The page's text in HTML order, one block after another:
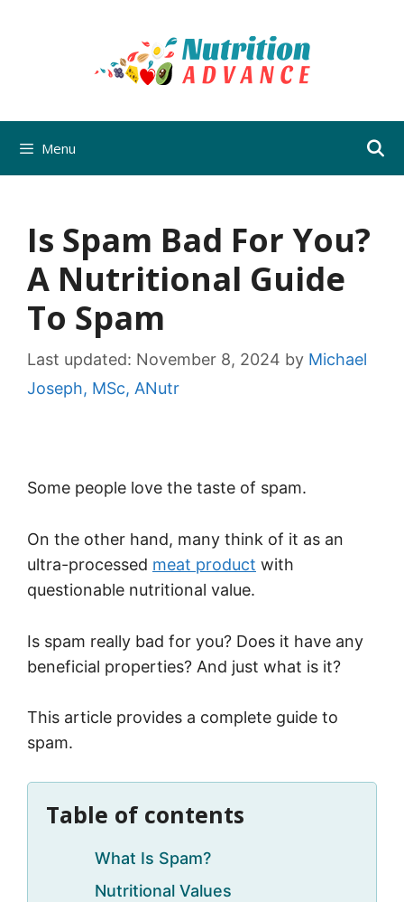
Menu
Is Spam Bad For You?
A Nutritional Guide
To Spam
Last updated: November 8, 2024 by Michael
Joseph, MSc, ANutr
Some people love the taste of spam.
On the other hand, many think of it as an
ultra-processed meat product with
questionable nutritional value.
Is spam really bad for you? Does it have any
beneficial properties? And just what is it?
This article provides a complete guide to
spam.
Table of contents
What Is Spam?
Nutritional Values